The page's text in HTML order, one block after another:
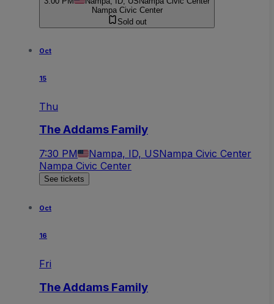
Nampa Civic Center
Sold out
Oct
15
Thu
The Addams Family
7:30 PM Nampa, ID, USNampa Civic Center
Nampa Civic Center
See tickets
Oct
16
Fri
The Addams Family